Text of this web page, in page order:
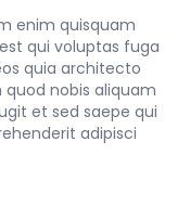
enim quisquam
qui voluptas fuga
quia architecto
nobis aliquam
et sed saepe qui
adipisci